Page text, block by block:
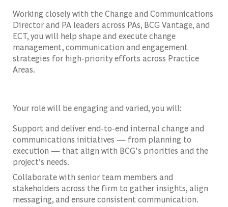
Working closely with the Change and Communications
Director and PA leaders across PAs, BCG Vantage, and
ECT, you will help shape and execute change
management, communication and engagement
strategies for high-priority efforts across Practice
Areas.
Your role will be engaging and varied, you will:
Support and deliver end-to-end internal change and
communications initiatives — from planning to
execution — that align with BCG's priorities and the
project’s needs.
Collaborate with senior team members and
stakeholders across the firm to gather insights, align
messaging, and ensure consistent communication.